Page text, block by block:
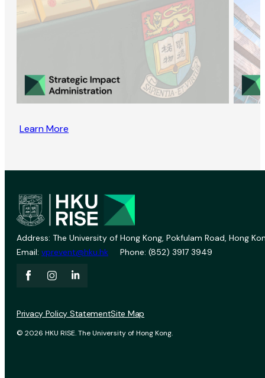
Learn More
Address: The University of Hong Kong, Pokfulam Road, Hong
Email: vprevent@hku.hk Phone: (852) 3917 3949
© 2026 HKU RISE. The University of Hong Kong.
Privacy Policy StatementSite Map